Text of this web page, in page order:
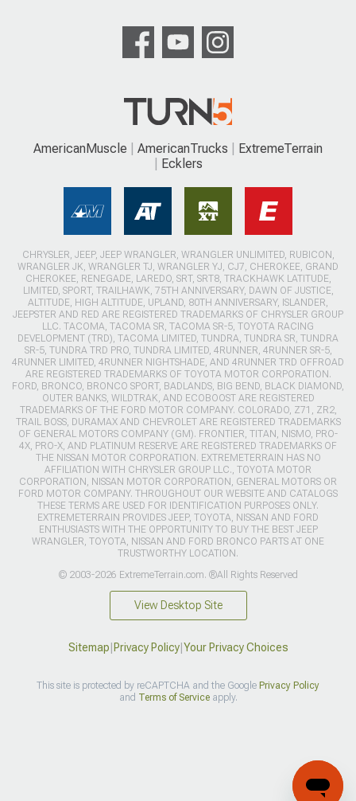
AmericanMuscle AmericanTrucks
ExtremeTerrain
Ecklers
CHRYSLER, JEEP, JEEP WRANGLER, WRANGLER UNLIMITED, RUBICON,
WRANGLER JK, WRANGLER TJ, WRANGLER YJ, CJ7, CHEROKEE, GRAND
CHEROKEE, RENEGADE, LAREDO, SRT, SRT8, TRACKHAWK LATITUDE,
LIMITED, SPORT, TRAILHAWK, 75TH ANNIVERSARY, DAWN OF JUSTICE,
ALTITUDE, HIGH ALTITUDE, UPLAND, 80TH ANNIVERSARY, ISLANDER,
JEEPSTER AND RED ARE REGISTERED TRADEMARKS OF CHRYSLER GROUP
LLC. TACOMA, TACOMA SR, TACOMA SR-5, TOYOTA RACING
DEVELOPMENT (TRD), TACOMA LIMITED, TUNDRA, TUNDRA SR, TUNDRA
SR-5, TUNDRA TRD PRO, TUNDRA LIMITED, 4RUNNER, 4RUNNER SR-5,
4RUNNER LIMITED, 4RUNNER NIGHTSHADE, AND 4RUNNER TRD OFFROAD
ARE REGISTERED TRADEMARKS OF TOYOTA MOTOR CORPORATION.
FORD, BRONCO, BRONCO SPORT, BADLANDS, BIG BEND, BLACK DIAMOND,
OUTER BANKS, WILDTRAK, AND ECOBOOST ARE REGISTERED
TRADEMARKS OF THE FORD MOTOR COMPANY. COLORADO, Z71, ZR2,
TRAIL BOSS, DURAMAX AND CHEVROLET ARE REGISTERED TRADEMARKS
OF GENERAL MOTORS COMPANY (GM). FRONTIER, TITAN, NISMO, PRO-
4X, PRO-X, AND PLATINUM RESERVE ARE REGISTERED TRADEMARKS OF
THE NISSAN MOTOR CORPORATION. EXTREMETERRAIN HAS NO
AFFILIATION WITH CHRYSLER GROUP LLC., TOYOTA MOTOR
CORPORATION, NISSAN MOTOR CORPORATION, GENERAL MOTORS OR
FORD MOTOR COMPANY. THROUGHOUT OUR WEBSITE AND CATALOGS
THESE TERMS ARE USED FOR IDENTIFICATION PURPOSES ONLY.
EXTREMETERRAIN PROVIDES JEEP, TOYOTA, NISSAN AND FORD
ENTHUSIASTS WITH THE OPPORTUNITY TO BUY THE BEST JEEP
WRANGLER, TOYOTA, NISSAN AND FORD BRONCO PARTS AT ONE
TRUSTWORTHY LOCATION.
© 2003-2026 ExtremeTerrain.com. ®All Rights Reserved
View Desktop Site
Sitemap Privacy Policy| Your Privacy Choices
This site is protected by reCAPTCHA and the Google Privacy Policy
and Terms of Serviceapply.